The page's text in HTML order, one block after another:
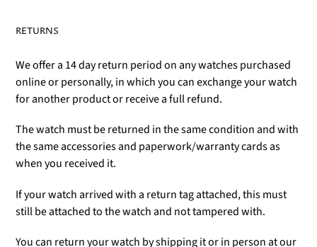
RETURNS
We offer a 14 day return period on any watches purchased
online or personally, in which you can exchange your watch
for another product or receive a full refund.
The watch must be returned in the same condition and with
the same accessories and paperwork/warranty cards as
when you received it.
If your watch arrived with a return tag attached, this must
still be attached to the watch and not tampered with.
You can return your watch by shipping it or in person at our